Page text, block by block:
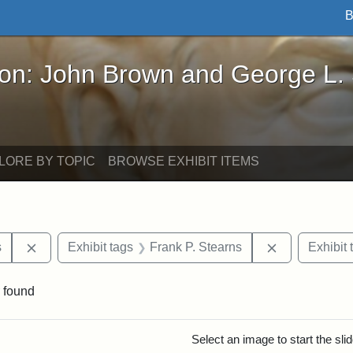
Brown and George L. Stearns - Online
John Brown and George L.
BY TOPIC BROWSE EXHIBIT ITEMS
Remove constraint Exhibit tags: Henry L. Stearns
Exhibit tags Frank P. Stearns Remove
Exhibit
found
Select an image to start the